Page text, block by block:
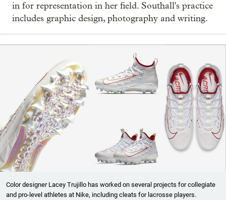
in for representation in her field. Southall's practice
includes graphic design, photography and writing.
Color designer Lacey Trujillo has worked on several projects for collegiate
and pro-level athletes at Nike, including cleats for lacrosse players.